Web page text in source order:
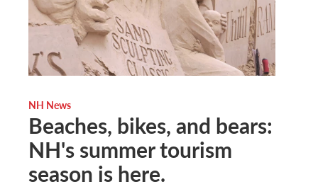
NH News
Beaches, bikes, and bears:
NH's summer tourism
season is here.